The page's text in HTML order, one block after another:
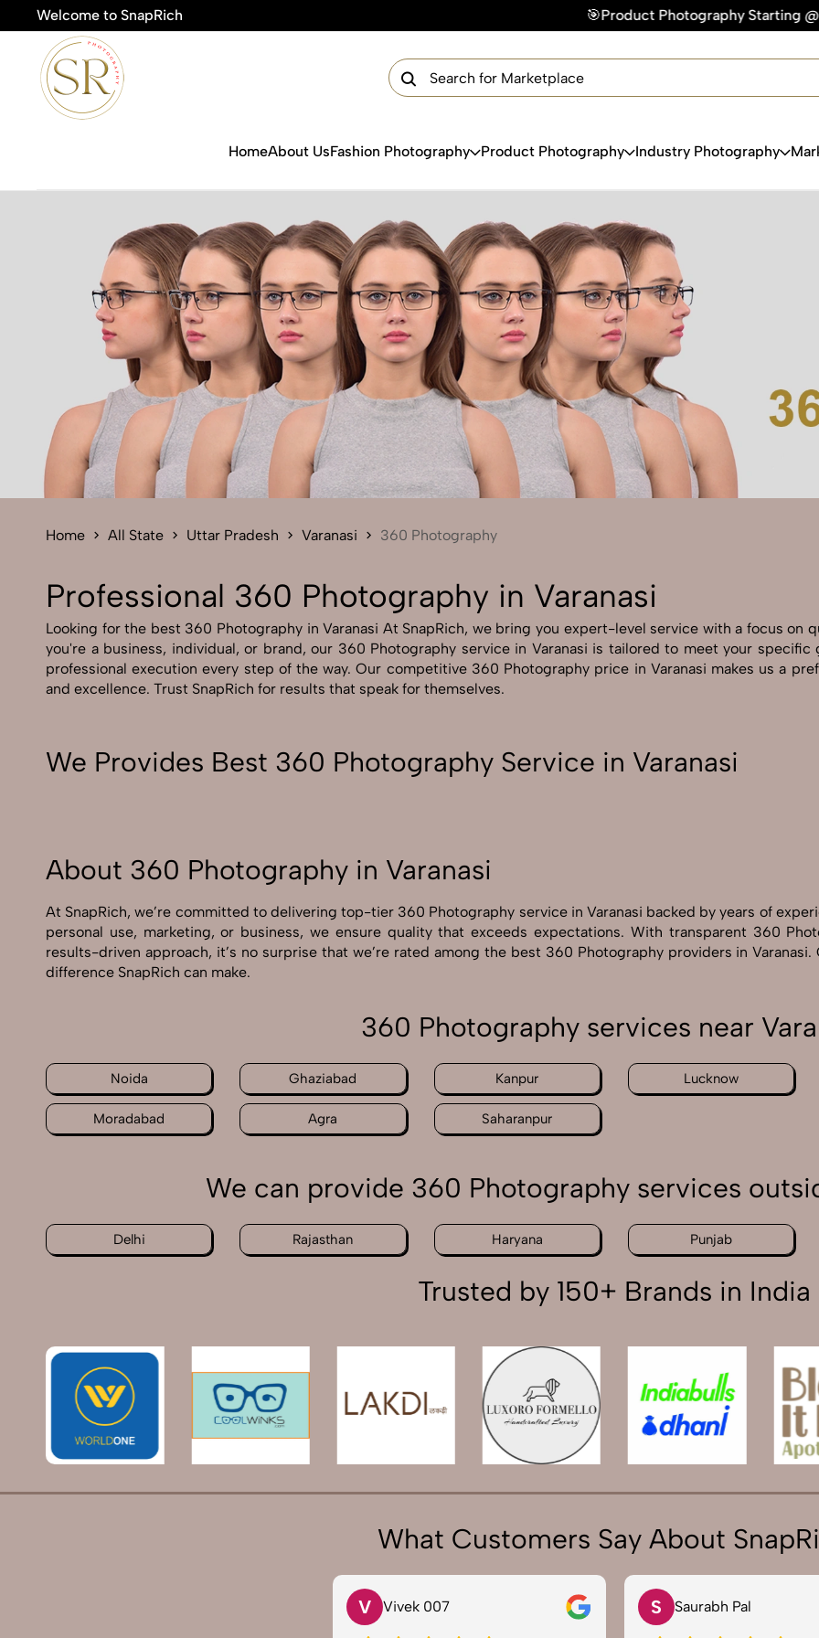
Welcome to SnapRich 🎯Product Photography Starting @ ₹49/
HomeAbout UsFashion Photography Product Photography Industry Photography
Home All State Uttar Pradesh Varanasi 360 Photography
Professional 360 Photography in Varanasi
Looking for the best 360 Photography in Varanasi At SnapRich, we bring you expert-level service with a focus on
you're a business, individual, or brand, our 360 Photography service in Varanasi is tailored to meet your
professional execution every step of the way. Our competitive 360 Photography price in Varanasi makes us a
and excellence. Trust SnapRich for results that speak for themselves.
We Provides Best 360 Photography Service in Varanasi
About 360 Photography in Varanasi
At SnapRich, we’re committed to delivering top-tier 360 Photography service in Varanasi backed by years of
personal use, marketing, or business, we ensure quality that exceeds expectations. With transparent 360
results-driven approach, it’s no surprise that we’re rated among the best 360 Photography providers in
difference SnapRich can make.
360 Photography services near
Noida Ghaziabad Kanpur Lucknow
Moradabad Agra Saharanpur
We can provide 360 Photography services
Delhi Rajasthan Haryana Punjab
Trusted by 150+ Brands in India
What Customers Say About
V Vivek 007 S Saurabh Pal
Get Your Free Quote Now
Send Enquiry
Send Enquiry
Let's Chat
Let's Chat